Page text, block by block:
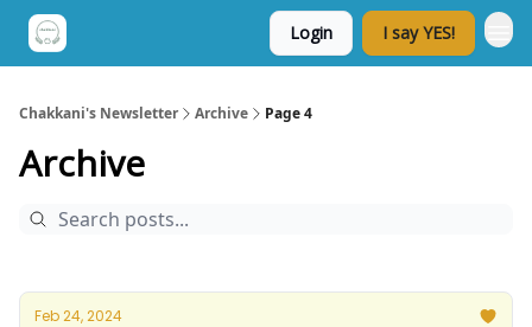
Login I say YES!
Chakkani's Newsletter Archive Page 4
Archive
Feb 24, 2024